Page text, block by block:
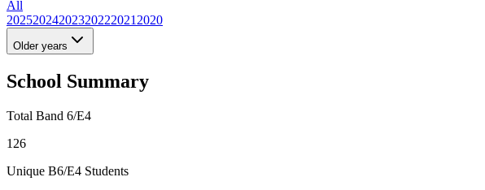
All
20252024202320222021 2020
Older years
School Summary
Total Band 6/E4
126
Unique B6/E4 Students